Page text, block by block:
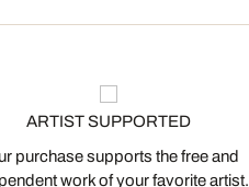
ARTIST SUPPORTED
purchase supports the free and
work of your favorite artist.